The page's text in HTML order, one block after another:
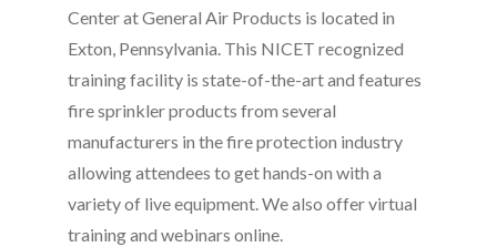
Center at General Air Products is located in
Exton, Pennsylvania. This NICET recognized
training facility is state-of-the-art and features
fire sprinkler products from several
manufacturers in the fire protection industry
allowing attendees to get hands-on with a
variety of live equipment. We also offer virtual
training and webinars online.